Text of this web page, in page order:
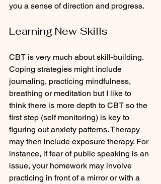
you a sense of direction and progress.
Learning New Skills
CBT is very much about skill-building.
Coping strategies might include
journaling, practicing mindfulness,
breathing or meditation but I like to
think there is more depth to CBT so the
first step (self monitoring) is key to
figuring out anxiety patterns. Therapy
may then include exposure therapy. For
instance, if fear of public speaking is an
issue, your homework may involve
practicing in front of a mirror or with a